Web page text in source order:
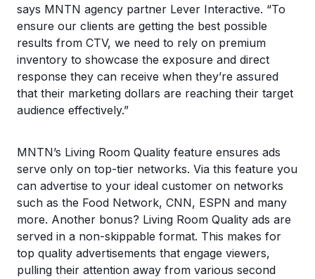
says MNTN agency partner Lever Interactive. “To
ensure our clients are getting the best possible
results from CTV, we need to rely on premium
inventory to showcase the exposure and direct
response they can receive when they’re assured
that their marketing dollars are reaching their target
audience effectively.”
MNTN’s Living Room Quality feature ensures ads
serve only on top-tier networks. Via this feature you
can advertise to your ideal customer on networks
such as the Food Network, CNN, ESPN and many
more. Another bonus? Living Room Quality ads are
served in a non-skippable format. This makes for
top quality advertisements that engage viewers,
pulling their attention away from various second